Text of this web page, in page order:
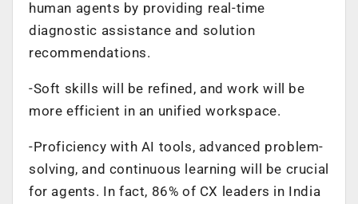
human agents by providing real-time
diagnostic assistance and solution
recommendations.
-Soft skills will be refined, and work will be
more efficient in an unified workspace.
-Proficiency with AI tools, advanced problem-
solving, and continuous learning will be crucial
for agents. In fact, 86% of CX leaders in India